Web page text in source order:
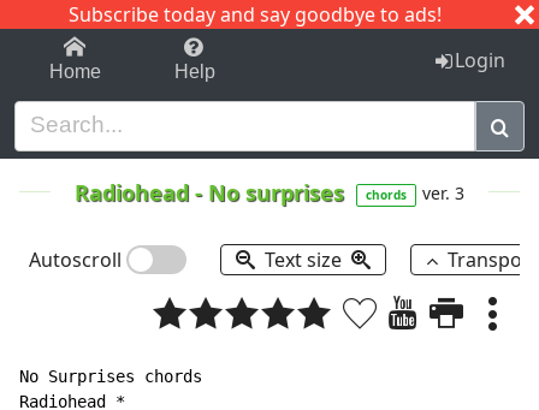
Subscribe today and say goodbye to ads!
1-9 C I J
Home Help Login
Radiohead - No surprises chords ver. 3
Autoscroll Text size
No Surprises chords
Radiohead *